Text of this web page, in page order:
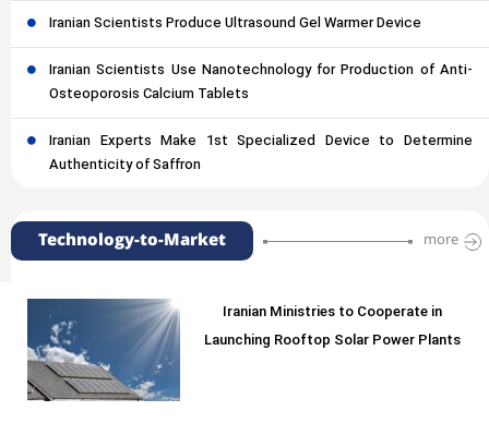
Iranian Scientists Produce Ultrasound Gel Warmer Device
Iranian Scientists Use Nanotechnology for Production of Anti-
Osteoporosis Calcium Tablets
Iranian Experts Make 1st Specialized Device to Determine
Authenticity of Saffron
Technology-to-Market more
Iranian Ministries to Cooperate in
Launching Rooftop Solar Power Plants